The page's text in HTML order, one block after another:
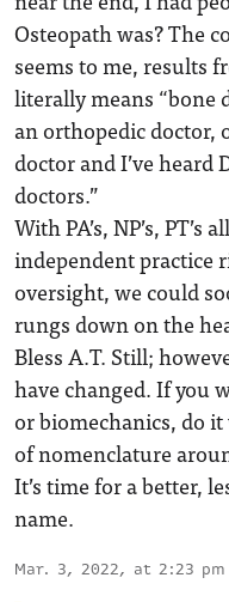
Osteopath was? The
seems to me, results
literally means “bone
an orthopedic doctor,
doctor and I’ve heard
doctors.”
With PA’s, NP’s,
independent practice
oversight, we could
rungs down on the
Bless A.T. Still;
have changed. If you
or biomechanics, do
of nomenclature
It’s time for a better,
name.
Mar. 3, 2022, at 2:23 pm